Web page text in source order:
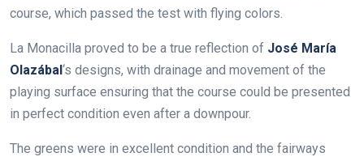
course, which passed the test with flying colors.
La Monacilla proved to be a true reflection of José María
Olazábal‘s designs, with drainage and movement of the
playing surface ensuring that the course could be presented
in perfect condition even after a downpour.
The greens were in excellent condition and the fairways